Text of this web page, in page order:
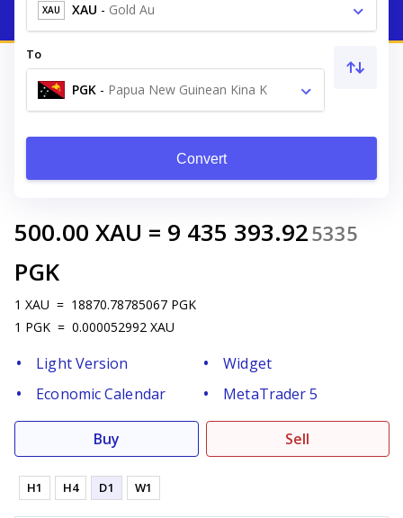
XAU XAU - Gold Au
To
PGK - Papua New Guinean Kina K
Convert
500.00 XAU = 9 435 393.925335
PGK
1 XAU = 18870.78785067 PGK
1 PGK = 0.000052992 XAU
Light Version
Widget
Economic Calendar
MetaTrader 5
Buy Sell
H1 H4 D1 W1